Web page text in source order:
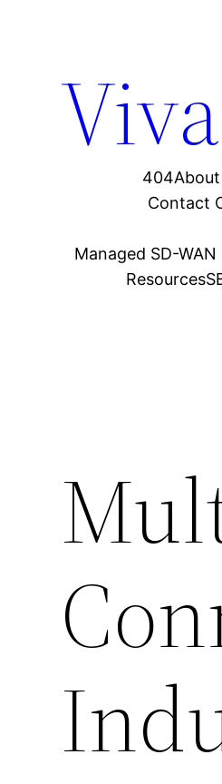
404
Contact
Managed SD-WAN
Resources